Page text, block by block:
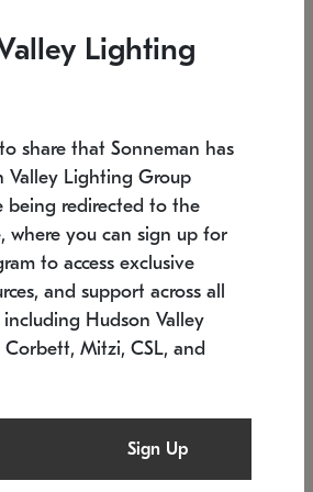
7.5" L x 35.5" W x 38" H
Lighting
share that Sonneman has
Valley Lighting Group
being redirected to the
where you can sign up for
to access exclusive
and support across all
Hudson Valley
Corbett, Mitzi, CSL, and
Sign Up